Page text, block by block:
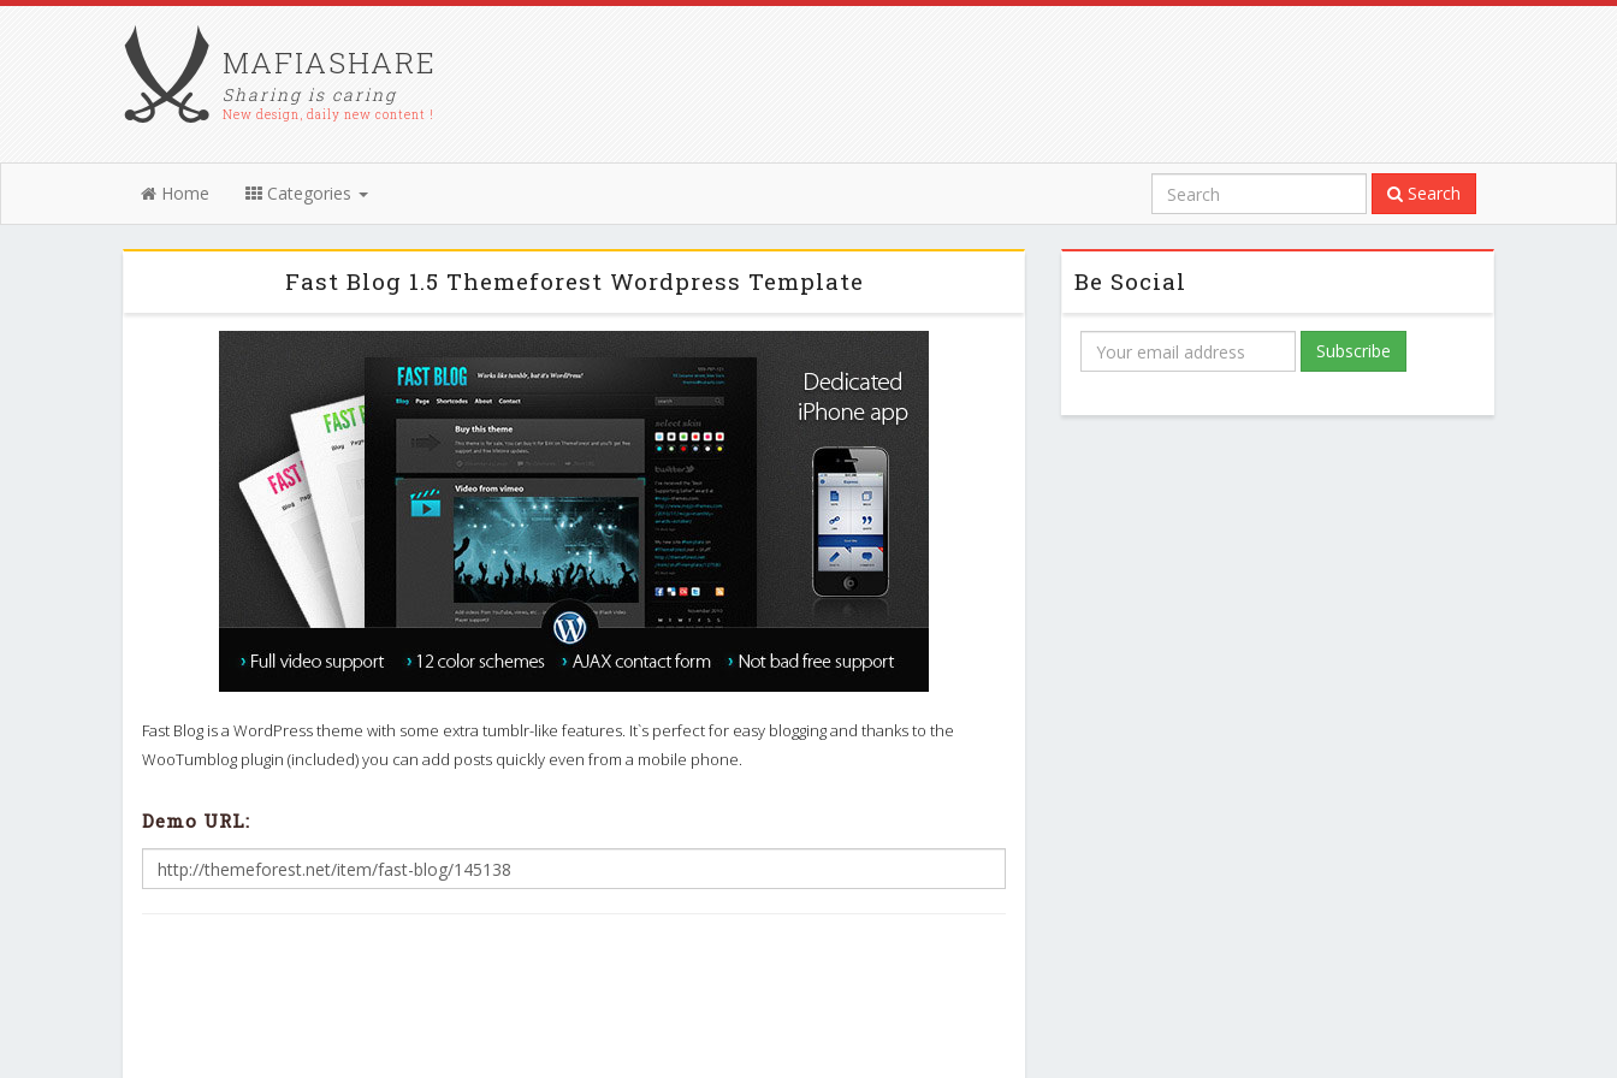
MAFIASHARE
Sharing is caring
New design, daily new content !
Home Categories Search
Fast Blog 1.5 Themeforest Wordpress Template
Fast Blog is a WordPress theme with some extra tumblr-like features. It`s perfect for easy blogging and thanks to the
WooTumblog plugin (included) you can add posts quickly even from a mobile phone.
Demo URL:
Be Social